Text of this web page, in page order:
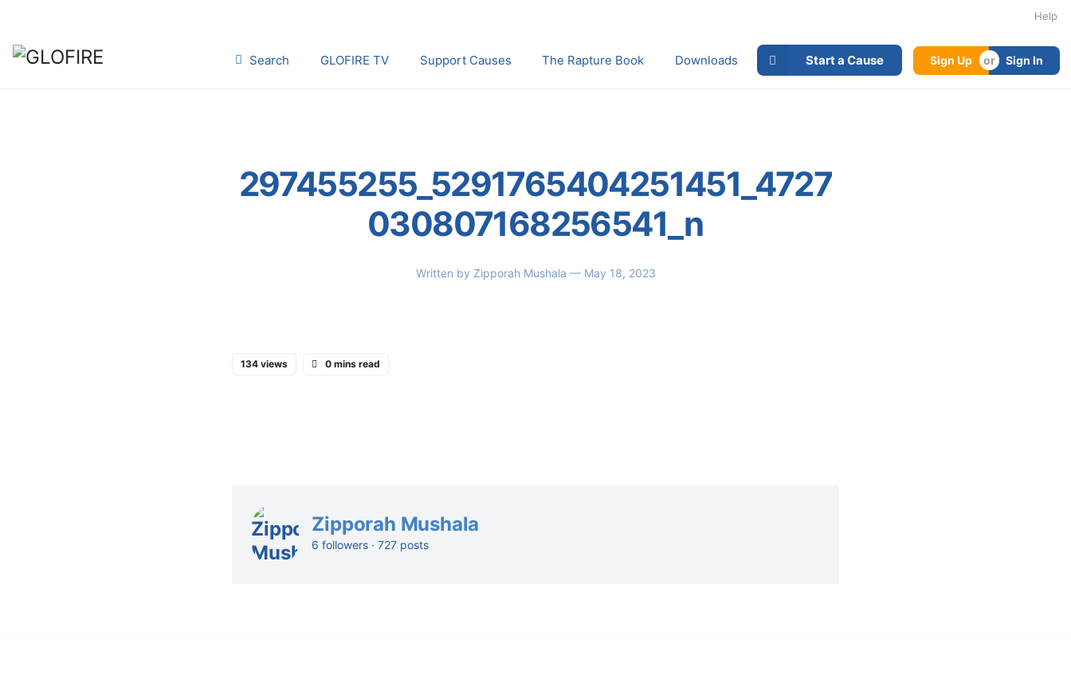
Help
Search GLOFIRE TV Support Causes The Rapture Book Downloads Start a Cause Sign Up Sign In
297455255_5291765404251451_4727
030807168256541_n
Written by Zipporah Mushala — May 18, 2023
134 views 0 mins read
Zipporah Mushala
6 followers · 727 posts